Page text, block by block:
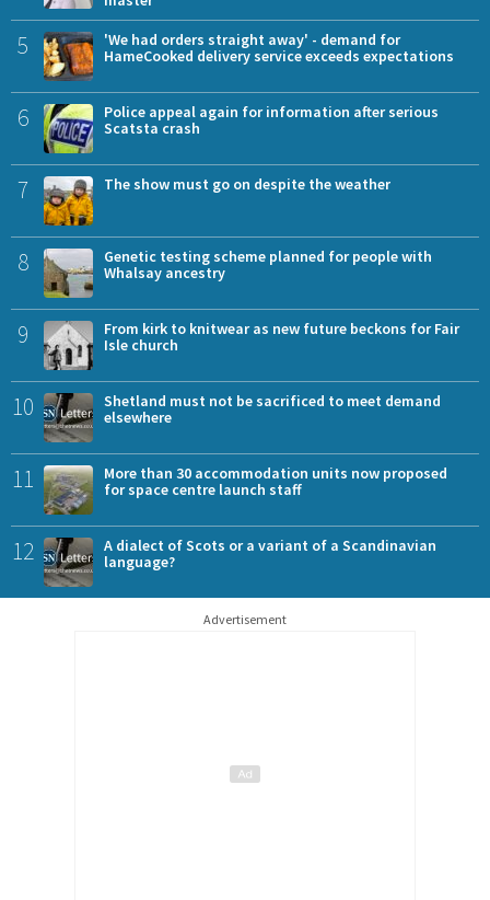
5
'We had orders straight away' - demand for
HameCooked delivery service exceeds expectations
6
Police appeal again for information after serious
Scatsta crash
7 The show must go on despite the weather
8
Genetic testing scheme planned for people with
Whalsay ancestry
9
From kirk to knitwear as new future beckons for Fair
Isle church
10
Shetland must not be sacrificed to meet demand
elsewhere
11
More than 30 accommodation units now proposed
for space centre launch staff
12
A dialect of Scots or a variant of a Scandinavian
language?
Advertisement